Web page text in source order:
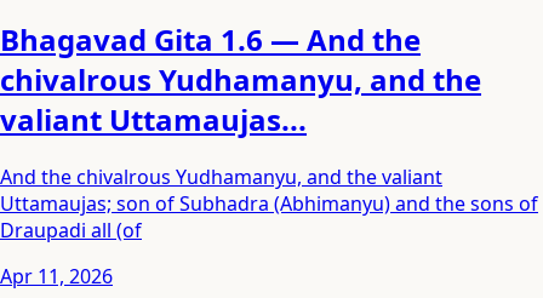
Bhagavad Gita 1.6 — And the
chivalrous Yudhamanyu, and the
valiant Uttamaujas...
And the chivalrous Yudhamanyu, and the valiant
Uttamaujas; son of Subhadra (Abhimanyu) and the sons of
Draupadi all (of
Apr 11, 2026